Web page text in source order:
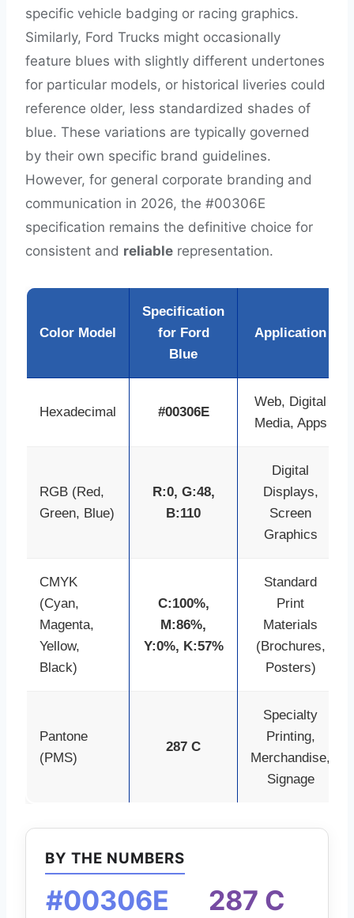
specific vehicle badging or racing graphics.
Similarly, Ford Trucks might occasionally
feature blues with slightly different undertones
for particular models, or historical liveries could
reference older, less standardized shades of
blue. These variations are typically governed
by their own specific brand guidelines.
However, for general corporate branding and
communication in 2026, the #00306E
specification remains the definitive choice for
consistent and reliable representation.
Color Model
Specification
for Ford
Blue
Application
Hexadecimal #00306E
Web, Digital
Media, Apps
RGB (Red,
Green, Blue)
R:0, G:48,
B:110
Digital
Displays,
Screen
Graphics
CMYK
(Cyan,
Magenta,
Yellow,
Black)
C:100%,
M:86%,
Y:0%, K:57%
Standard
Print
Materials
(Brochures,
Posters)
Pantone
(PMS)
287 C
Specialty
Printing,
Merchandise,
Signage
BY THE NUMBERS
#00306E 287 C